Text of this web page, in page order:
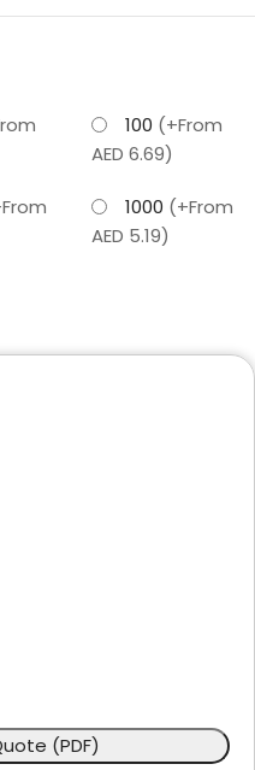
100 (+From
AED 6.69)
1000 (+From
AED 5.19)
(PDF)